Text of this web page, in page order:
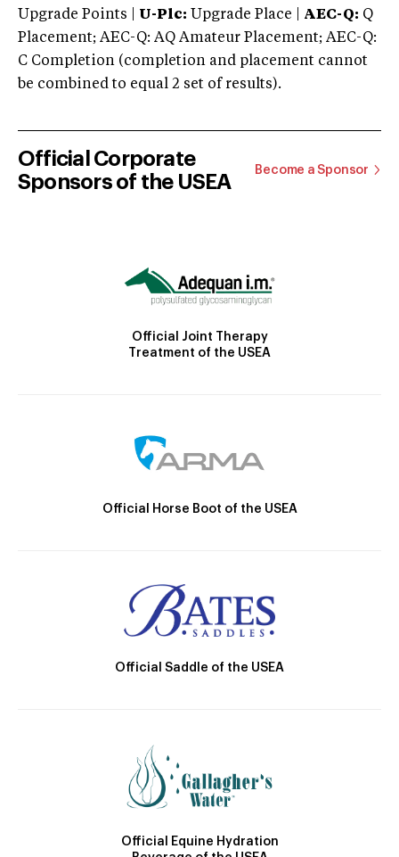
Upgrade Points | U-Plc: Upgrade Place | AEC-Q: Q
Placement; AEC-Q: AQ Amateur Placement; AEC-Q:
C Completion (completion and placement cannot
be combined to equal 2 set of results).
Official Corporate
Sponsors of the USEA
Become a Sponsor
Official Joint Therapy
Treatment of the USEA
Official Horse Boot of the USEA
Official Saddle of the USEA
Official Equine Hydration